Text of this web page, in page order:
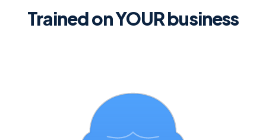
Trained on YOUR business